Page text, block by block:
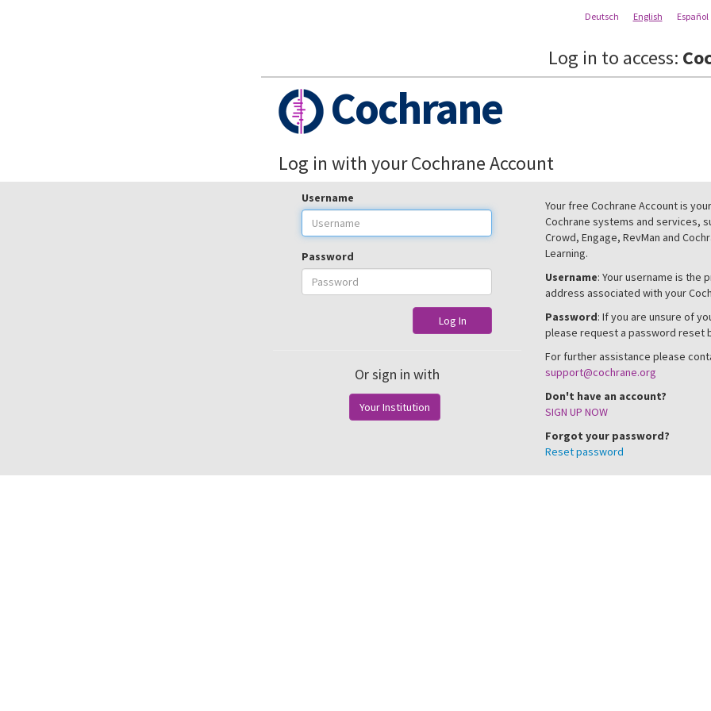
Deutsch English Español
Log in to access:
Cochrane
Log in with your Cochrane Account
Username
Password
Log In
Or sign in with
Your Institution
Your free Cochrane Account is
Cochrane systems and services,
Crowd, Engage, RevMan and
Learning.
Username: Your username is the
address associated with your
Password: If you are unsure of
please request a password reset
For further assistance please
support@cochrane.org
Don't have an account?
SIGN UP NOW
Forgot your password?
Reset password